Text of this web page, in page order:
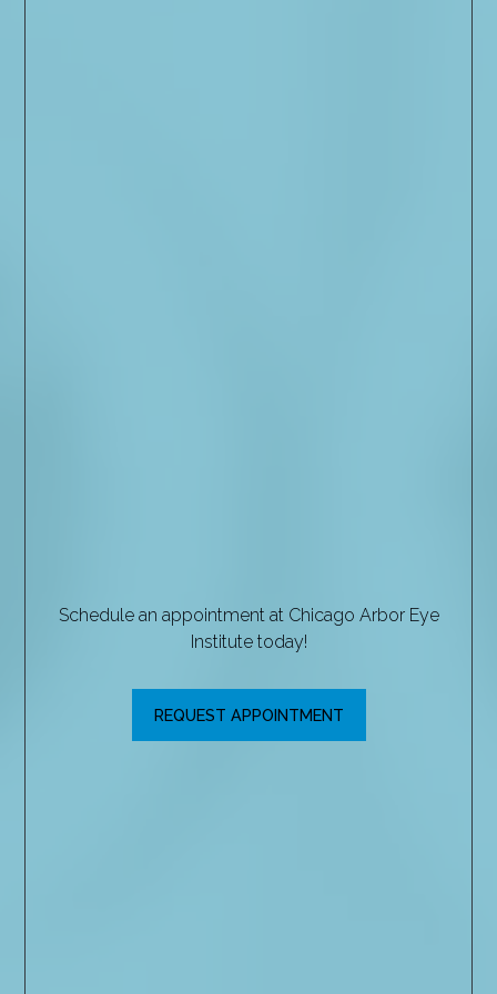
Schedule an appointment at Chicago Arbor Eye
Institute today!
REQUEST APPOINTMENT